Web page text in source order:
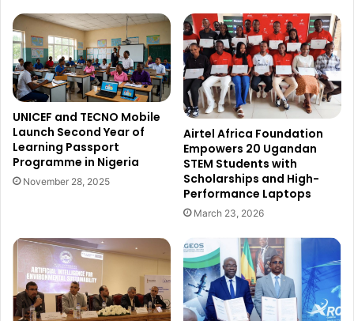
UNICEF and TECNO Mobile
Launch Second Year of
Learning Passport
Programme in Nigeria
November 28, 2025
Airtel Africa Foundation
Empowers 20 Ugandan
STEM Students with
Scholarships and High-
Performance Laptops
March 23, 2026